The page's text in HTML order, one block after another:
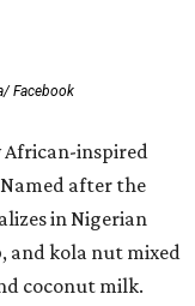
Facebook
African-inspired
after the
in Nigerian
and kola nut mixed
coconut milk.